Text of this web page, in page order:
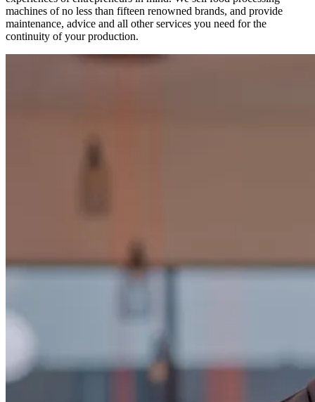
machines of no less than fifteen renowned brands, and provide
maintenance, advice and all other services you need for the
continuity of your production.